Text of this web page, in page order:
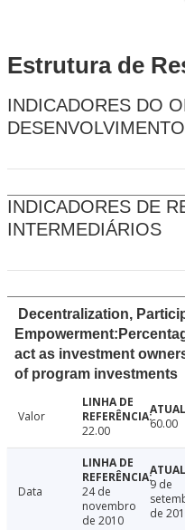
Estrutura de
INDICADORES DO
INDICADORES DE
INTERMEDIÁRIOS
Decentralization,
act as investment
of program investments
Valor
22.00
60.00
Data
24 de
novembro
de 2010
9 de
de